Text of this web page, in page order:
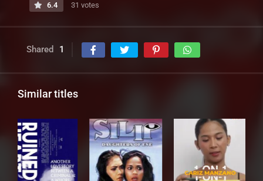
6.4 31 votes
Shared 1
Similar titles